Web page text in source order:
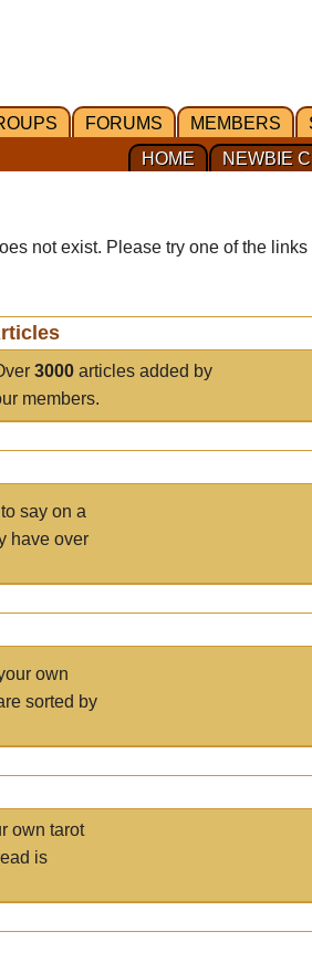
FORUMS MEMBERS
NEWBIE
HOME
not exist. Please try one of the links
3000 articles added by
members.
say on a
have over
own
sorted by
own tarot
is